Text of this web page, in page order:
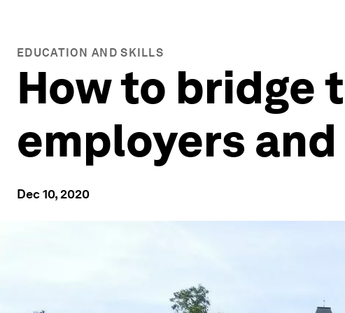
EDUCATION AND SKILLS
How to bridge
employers
Dec 10, 2020